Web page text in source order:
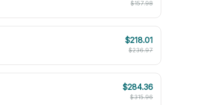
$157.98
$218.01
$236.97
$284.36
$315.96